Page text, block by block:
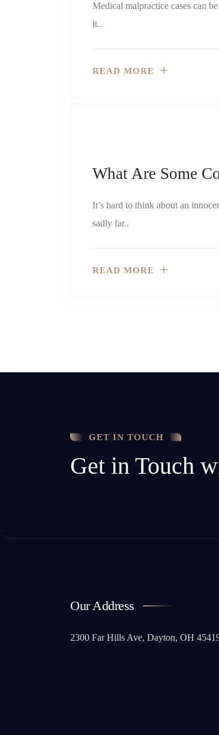
Medical malpractice cases can
it..
READ MORE
What Are Some
It’s hard to think about an
sadly far..
READ MORE
GET IN TOUCH
Get in Touch
Our Address
2300 Far Hills Ave, Dayton, OH